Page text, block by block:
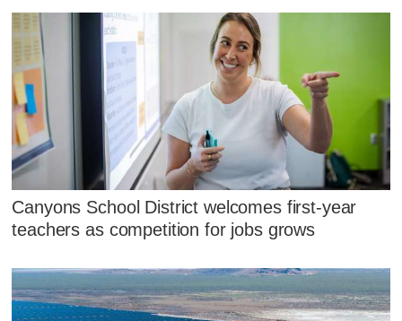
Canyons School District welcomes first-year
teachers as competition for jobs grows